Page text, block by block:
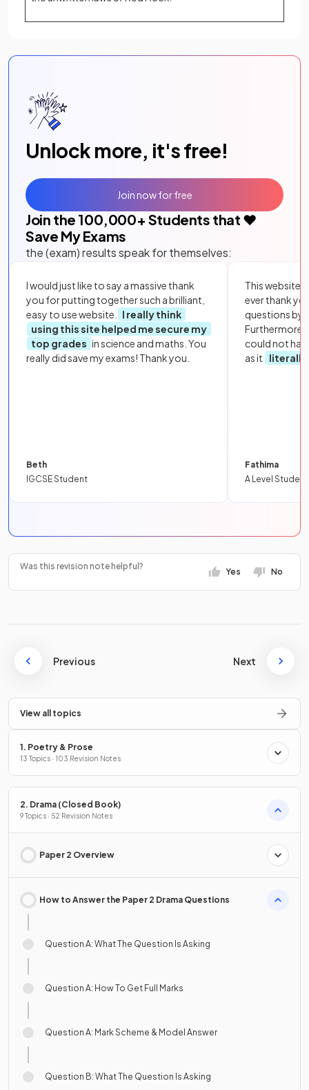
Unlock more, it's free!
Join the 100,000+ Students that ❤️
Save My Exams
the (exam) results speak for themselves:
I would just like to say a massive thank
you for putting together such a brilliant,
easy to use website.
I really think
using this site helped me secure my
top grades in science and maths. You
really did save my exams! Thank you.
Beth
IGCSE Student
This website
ever thank
questions by
Furthermore,
could not
as it
literally
Fathima
A Level Student
Join now for free
Was this revision note helpful?
Yes No
Previous Next
View all topics
1. Poetry & Prose
13 Topics · 103 Revision Notes
2. Drama (Closed Book)
9 Topics · 52 Revision Notes
Paper 2 Overview
How to Answer the Paper 2 Drama Questions
Question A: What The Question Is Asking
Question A: How To Get Full Marks
Question A: Mark Scheme & Model Answer
Question B: What The Question Is Asking